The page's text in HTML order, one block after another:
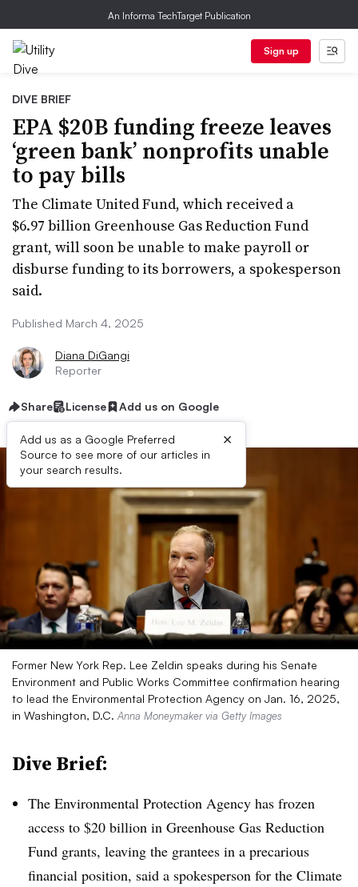
An Informa TechTarget Publication
Sign up
DIVE BRIEF
EPA $20B funding freeze leaves
‘green bank’ nonprofits unable
to pay bills
The Climate United Fund, which received a
$6.97 billion Greenhouse Gas Reduction Fund
grant, will soon be unable to make payroll or
disburse funding to its borrowers, a spokesperson
said.
Published March 4, 2025
Diana DiGangi
Reporter
Share License Add us on Google
Add us as a Google Preferred
Source to see more of our articles in
your search results.
×
Former New York Rep. Lee Zeldin speaks during his Senate
Environment and Public Works Committee confirmation hearing
to lead the Environmental Protection Agency on Jan. 16, 2025,
in Washington, D.C. Anna Moneymaker via Getty Images
Dive Brief:
The Environmental Protection Agency has frozen
access to $20 billion in Greenhouse Gas Reduction
Fund grants, leaving the grantees in a precarious
financial position, said a spokesperson for the Climate